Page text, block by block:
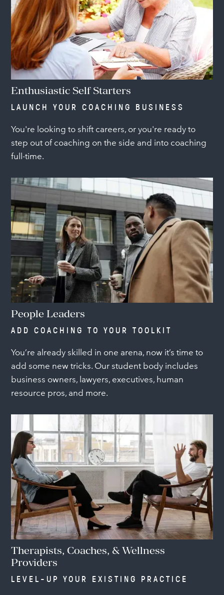
Enthusiastic Self Starters
LAUNCH YOUR COACHING BUSINESS
You're looking to shift careers, or you're ready to
step out of coaching on the side and into coaching
full-time.
People Leaders
ADD COACHING TO YOUR TOOLKIT
You’re already skilled in one arena, now it’s time to
add some new tricks. Our student body includes
business owners, lawyers, executives, human
resource pros, and more.
Therapists, Coaches, & Wellness
Providers
LEVEL-UP YOUR EXISTING PRACTICE